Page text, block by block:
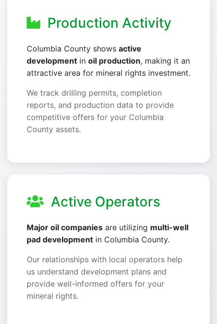
Production Activity
Columbia County shows active
development in oil production, making it an
attractive area for mineral rights investment.
We track drilling permits, completion
reports, and production data to provide
competitive offers for your Columbia
County assets.
Active Operators
Major oil companies are utilizing multi-well
pad development in Columbia County.
Our relationships with local operators help
us understand development plans and
provide well-informed offers for your
mineral rights.